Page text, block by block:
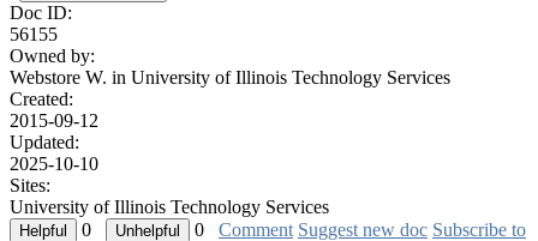
Doc ID:
56155
Owned by:
Webstore W. in University of Illinois Technology Services
Created:
2015-09-12
Updated:
2025-10-10
Sites:
University of Illinois Technology Services
0
0 Comment Suggest new doc Subscribe to